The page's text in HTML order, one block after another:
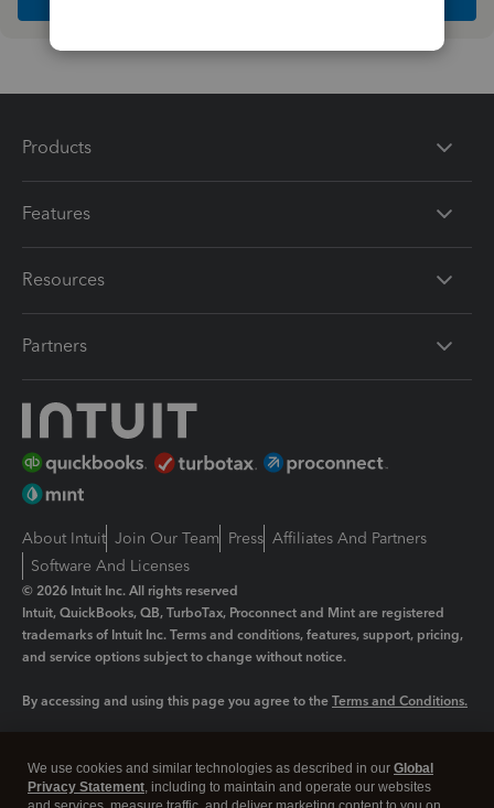
Products
Features
Resources
Partners
About Intuit Join Our Team Press Affiliates And Partners
Software And Licenses
© 2026 Intuit Inc. All rights reserved
Intuit, QuickBooks, QB, TurboTax, Proconnect and Mint are registered
trademarks of Intuit Inc. Terms and conditions, features, support, pricing,
and service options subject to change without notice.
By accessing and using this page you agree to the Terms and Conditions.
Legal Privacy Security
We use cookies and similar technologies as described in our Global
Privacy Statement, including to maintain and operate our websites